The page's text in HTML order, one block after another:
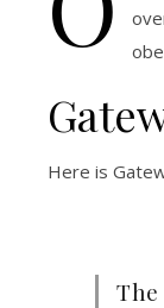
Here is